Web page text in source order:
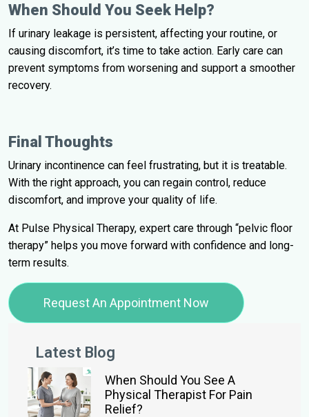
When Should You Seek Help?
If urinary leakage is persistent, affecting your routine, or
causing discomfort, it’s time to take action. Early care can
prevent symptoms from worsening and support a smoother
recovery.
Final Thoughts
Urinary incontinence can feel frustrating, but it is treatable.
With the right approach, you can regain control, reduce
discomfort, and improve your quality of life.
At Pulse Physical Therapy, expert care through “pelvic floor
therapy” helps you move forward with confidence and long-
term results.
Request An Appointment Now
Latest Blog
When Should You See A
Physical Therapist For Pain
Relief?